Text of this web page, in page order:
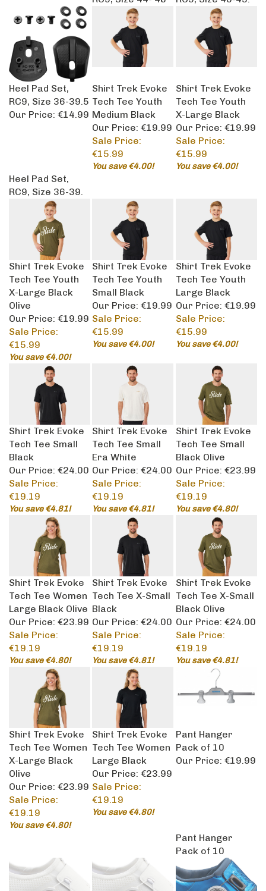
Heel Pad Set,
RC9, Size 36-39.5
Our Price:
€14.99
Shirt Trek Evoke
Tech Tee Youth
Medium Black
Our Price: €19.99
Sale Price:
€15.99
You save €4.00!
Shirt Trek Evoke
Tech Tee Youth
X-Large Black
Our Price: €19.99
Sale Price:
€15.99
You save €4.00!
Heel Pad Set,
RC9, Size 36-39.
Shirt Trek Evoke
Tech Tee Youth
X-Large Black
Olive
Our Price: €19.99
Sale Price:
€15.99
You save €4.00!
Shirt Trek Evoke
Tech Tee Youth
Small Black
Our Price: €19.99
Sale Price:
€15.99
You save €4.00!
Shirt Trek Evoke
Tech Tee Youth
Large Black
Our Price: €19.99
Sale Price:
€15.99
You save €4.00!
Shirt Trek Evoke
Tech Tee Small
Black
Our Price: €24.00
Sale Price:
€19.19
You save €4.81!
Shirt Trek Evoke
Tech Tee Small
Era White
Our Price: €24.00
Sale Price:
€19.19
You save €4.81!
Shirt Trek Evoke
Tech Tee Small
Black Olive
Our Price: €23.99
Sale Price:
€19.19
You save €4.80!
Shirt Trek Evoke
Tech Tee Women
Large Black Olive
Our Price: €23.99
Sale Price:
€19.19
You save €4.80!
Shirt Trek Evoke
Tech Tee X-Small
Black
Our Price: €24.00
Sale Price:
€19.19
You save €4.81!
Shirt Trek Evoke
Tech Tee X-Small
Black Olive
Our Price: €24.00
Sale Price:
€19.19
You save €4.81!
Shirt Trek Evoke
Tech Tee Women
X-Large Black
Olive
Our Price: €23.99
Sale Price:
€19.19
You save €4.80!
Shirt Trek Evoke
Tech Tee Women
Large Black
Our Price: €23.99
Sale Price:
€19.19
You save €4.80!
Pant Hanger
Pack of 10
Our Price:
€19.99
Pant Hanger
Pack of 10